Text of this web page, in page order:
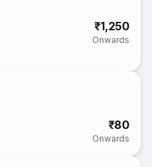
₹1,250
Onwards
₹80
Onwards